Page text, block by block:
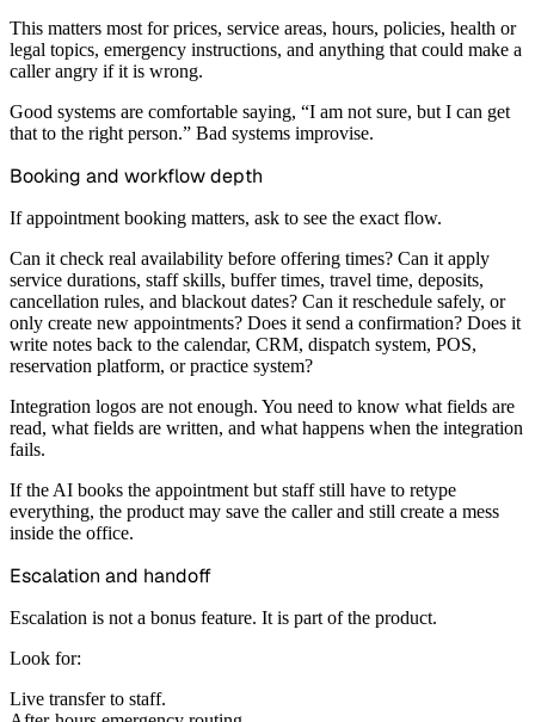
This matters most for prices, service areas, hours, policies, health or
legal topics, emergency instructions, and anything that could make a
caller angry if it is wrong.
Good systems are comfortable saying, “I am not sure, but I can get
that to the right person.” Bad systems improvise.
Booking and workflow depth
If appointment booking matters, ask to see the exact flow.
Can it check real availability before offering times? Can it apply
service durations, staff skills, buffer times, travel time, deposits,
cancellation rules, and blackout dates? Can it reschedule safely, or
only create new appointments? Does it send a confirmation? Does it
write notes back to the calendar, CRM, dispatch system, POS,
reservation platform, or practice system?
Integration logos are not enough. You need to know what fields are
read, what fields are written, and what happens when the integration
fails.
If the AI books the appointment but staff still have to retype
everything, the product may save the caller and still create a mess
inside the office.
Escalation and handoff
Escalation is not a bonus feature. It is part of the product.
Look for:
Live transfer to staff.